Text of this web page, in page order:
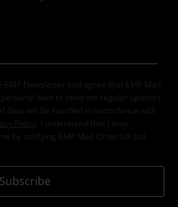
EMP Newsletter and agree that EMP Mail
data to send me regular updates
data will be handled in accordance with
Policy
. I understand that I may
by notifying EMP Mail Order UK Ltd.
Subscribe